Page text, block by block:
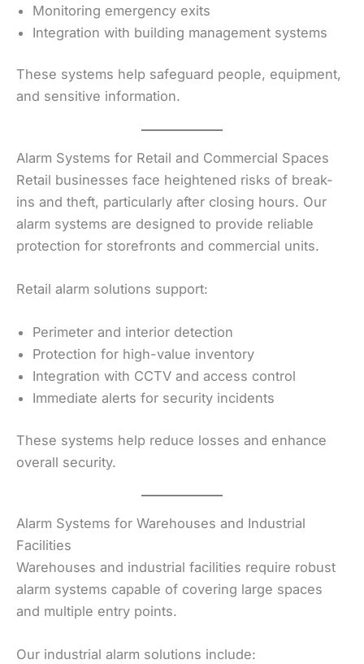
Monitoring emergency exits
Integration with building management systems
These systems help safeguard people, equipment,
and sensitive information.
Alarm Systems for Retail and Commercial Spaces
Retail businesses face heightened risks of break-
ins and theft, particularly after closing hours. Our
alarm systems are designed to provide reliable
protection for storefronts and commercial units.
Retail alarm solutions support:
Perimeter and interior detection
Protection for high-value inventory
Integration with CCTV and access control
Immediate alerts for security incidents
These systems help reduce losses and enhance
overall security.
Alarm Systems for Warehouses and Industrial
Facilities
Warehouses and industrial facilities require robust
alarm systems capable of covering large spaces
and multiple entry points.
Our industrial alarm solutions include: